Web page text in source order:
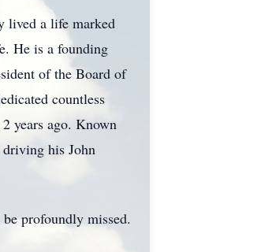
lived a life marked
He is a founding
of the Board of
countless
years ago. Known
driving his John
profoundly missed.